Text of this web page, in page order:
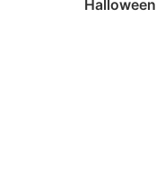
Halloween